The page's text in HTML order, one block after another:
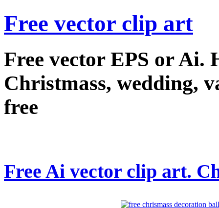
Free vector clip art
Free vector EPS or Ai.
Christmass, wedding,
free
Free Ai vector clip art.